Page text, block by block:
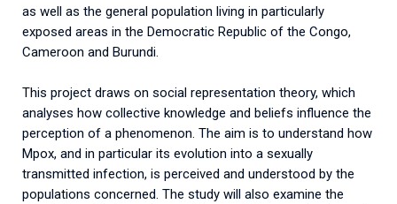
as well as the general population living in particularly
exposed areas in the Democratic Republic of the Congo,
Cameroon and Burundi.
This project draws on social representation theory, which
analyses how collective knowledge and beliefs influence the
perception of a phenomenon. The aim is to understand how
Mpox, and in particular its evolution into a sexually
transmitted infection, is perceived and understood by the
populations concerned. The study will also examine the